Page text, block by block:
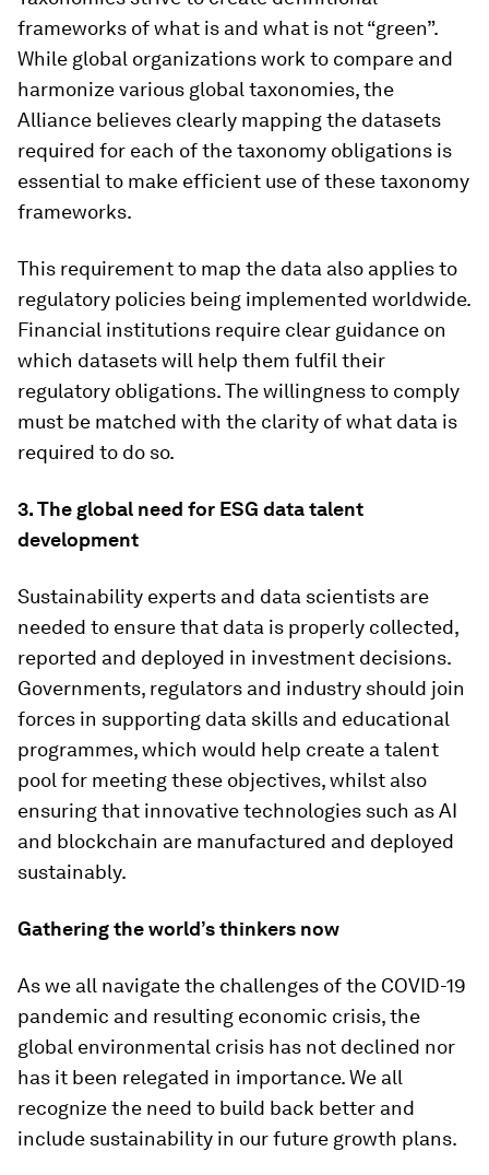
frameworks of what is and what is not “green”.
While global organizations work to compare and
harmonize various global taxonomies, the
Alliance believes clearly mapping the datasets
required for each of the taxonomy obligations is
essential to make efficient use of these taxonomy
frameworks.
This requirement to map the data also applies to
regulatory policies being implemented worldwide.
Financial institutions require clear guidance on
which datasets will help them fulfil their
regulatory obligations. The willingness to comply
must be matched with the clarity of what data is
required to do so.
3. The global need for ESG data talent
development
Sustainability experts and data scientists are
needed to ensure that data is properly collected,
reported and deployed in investment decisions.
Governments, regulators and industry should join
forces in supporting data skills and educational
programmes, which would help create a talent
pool for meeting these objectives, whilst also
ensuring that innovative technologies such as AI
and blockchain are manufactured and deployed
sustainably.
Gathering the world’s thinkers now
As we all navigate the challenges of the COVID-19
pandemic and resulting economic crisis, the
global environmental crisis has not declined nor
has it been relegated in importance. We all
recognize the need to build back better and
include sustainability in our future growth plans.